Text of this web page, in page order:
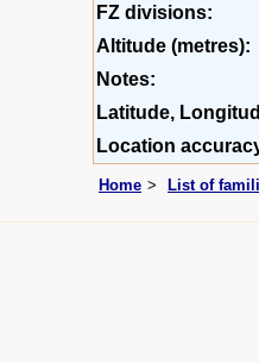
FZ divisions:
Altitude (metres):
Notes:
Latitude,
Location
Home List of